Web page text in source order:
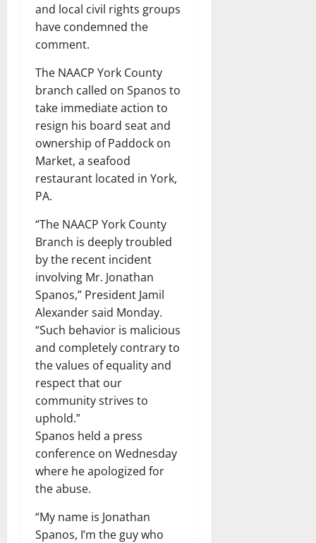
and local civil rights groups
have condemned the
comment.
The NAACP York County
branch called on Spanos to
take immediate action to
resign his board seat and
ownership of Paddock on
Market, a seafood
restaurant located in York,
PA.
“The NAACP York County
Branch is deeply troubled
by the recent incident
involving Mr. Jonathan
Spanos,” President Jamil
Alexander said Monday.
“Such behavior is malicious
and completely contrary to
the values ​​of equality and
respect that our
community strives to
uphold.”
Spanos held a press
conference on Wednesday
where he apologized for
the abuse.
“My name is Jonathan
Spanos, I’m the guy who